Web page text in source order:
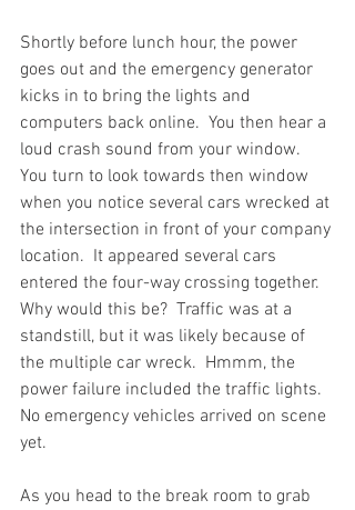
Shortly before lunch hour, the power
goes out and the emergency generator
kicks in to bring the lights and
computers back online.  You then hear a
loud crash sound from your window.
You turn to look towards then window
when you notice several cars wrecked at
the intersection in front of your company
location.  It appeared several cars
entered the four-way crossing together.
Why would this be?  Traffic was at a
standstill, but it was likely because of
the multiple car wreck.  Hmmm, the
power failure included the traffic lights.
No emergency vehicles arrived on scene
yet.
As you head to the break room to grab